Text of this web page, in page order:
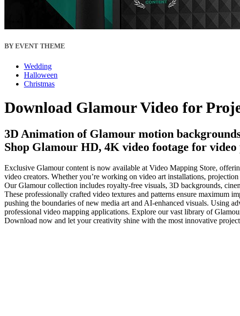
BY EVENT THEME
Wedding
Halloween
Christmas
Download Glamour Video for
3D Animation of Glamour motion
Shop Glamour HD, 4K video footage for
Exclusive Glamour content is now available at Video Mapping Store,
video creators. Whether you’re working on video art installations,
Our Glamour collection includes royalty-free visuals, 3D backgrounds,
These professionally crafted video textures and patterns ensure maximum
pushing the boundaries of new media art and AI-enhanced visuals. Using
professional video mapping applications. Explore our vast library of
Download now and let your creativity shine with the most innovative